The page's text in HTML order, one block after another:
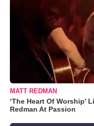
MATT REDMAN
‘The Heart Of Worship’
Redman At Passion